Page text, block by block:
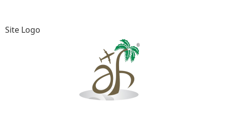
Site Logo